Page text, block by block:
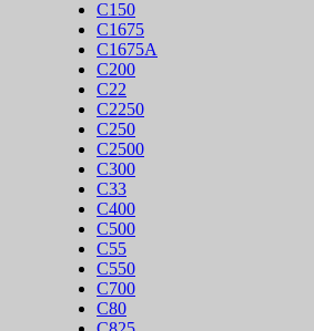
C150
C1675
C1675A
C200
C22
C2250
C250
C2500
C300
C33
C400
C500
C55
C550
C700
C80